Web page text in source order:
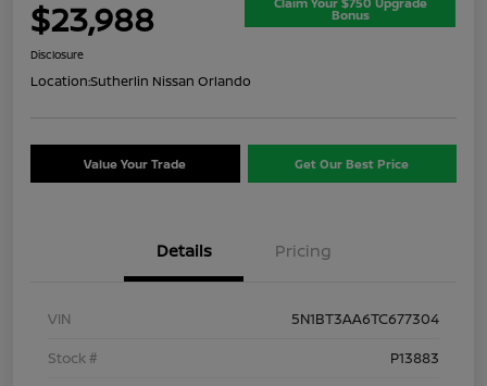
$23,988 Bonus
Disclosure
Location:Sutherlin Nissan Orlando
Value Your Trade Get Our Best Price
Details Pricing
VIN
5N1BT3AA6TC677304
Stock #
P13883